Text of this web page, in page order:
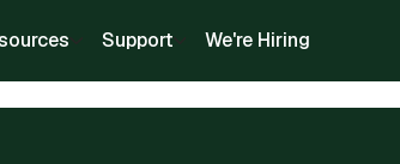
Support We're Hiring